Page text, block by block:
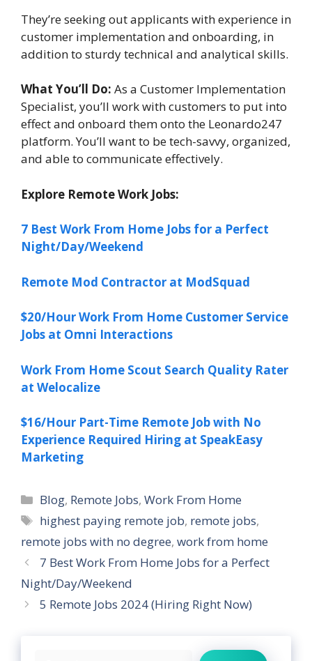
They’re seeking out applicants with experience in
customer implementation and onboarding, in
addition to sturdy technical and analytical skills.
What You’ll Do: As a Customer Implementation
Specialist, you’ll work with customers to put into
effect and onboard them onto the Leonardo247
platform. You’ll want to be tech-savvy, organized,
and able to communicate effectively.
Explore Remote Work Jobs:
7 Best Work From Home Jobs for a Perfect
Night/Day/Weekend
Remote Mod Contractor at ModSquad
$20/Hour Work From Home Customer Service
Jobs at Omni Interactions
Work From Home Scout Search Quality Rater
at Welocalize
$16/Hour Part-Time Remote Job with No
Experience Required Hiring at SpeakEasy
Marketing
Categories
Blog, Remote Jobs,Work From Home
Tags
highest paying remote job, remote jobs,
remote jobs with no degree, work from home
7 Best Work From Home Jobs for a Perfect
Night/Day/Weekend
5 Remote Jobs 2024 (Hiring Right Now)